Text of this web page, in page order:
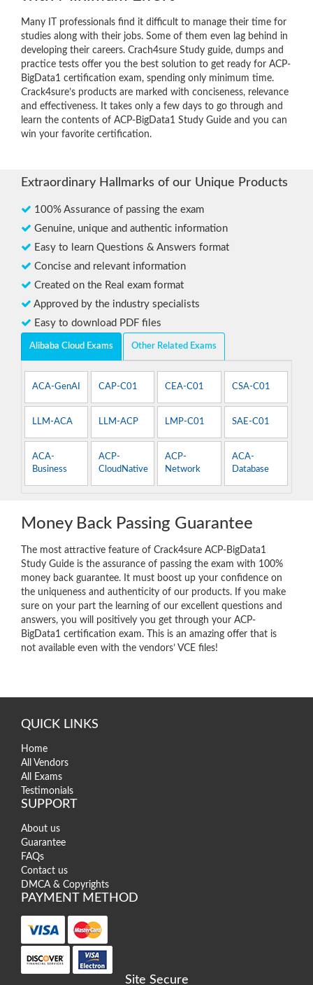
Many IT professionals find it difficult to manage their time for
studies along with their jobs. Some of them even lag behind in
developing their careers. Crach4sure Study guide, dumps and
practice tests offer you the best solution to get ready for ACP-
BigData1 certification exam, spending only minimum time.
Crack4sure’s products are marked with conciseness, relevance
and effectiveness. It takes only a few days to go through and
learn the contents of ACP-BigData1 Study Guide and you can
win your favorite certification.
Extraordinary Hallmarks of our Unique Products
100% Assurance of passing the exam
Genuine, unique and authentic information
Easy to learn Questions & Answers format
Concise and relevant information
Created on the Real exam format
Approved by the industry specialists
Easy to download PDF files
Alibaba Cloud Exams Other Related Exams
ACA-GenAI CAP-C01 CEA-C01 CSA-C01
LLM-ACA LLM-ACP LMP-C01 SAE-C01
ACA-
Business
ACP-
CloudNative
ACP-
Network
ACA-
Database
Money Back Passing Guarantee
The most attractive feature of Crack4sure ACP-BigData1
Study Guide is the assurance of passing the exam with 100%
money back guarantee. It must boost up your confidence on
the uniqueness and authenticity of our products. If you make
sure on your part the learning of our excellent questions and
answers, you will positively you get through your ACP-
BigData1 certification exam. This is an amazing offer that is
not available even with the vendors’ VCE files!
QUICK LINKS
Home
All Vendors
All Exams
Testimonials
SUPPORT
About us
Guarantee
FAQs
Contact us
DMCA & Copyrights
PAYMENT METHOD
Site Secure